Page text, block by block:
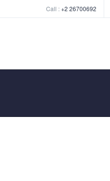
Call :+2 26700692